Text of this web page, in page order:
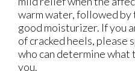
warm water, followed
good moisturizer. If you
of cracked heels, please
who can determine
you.